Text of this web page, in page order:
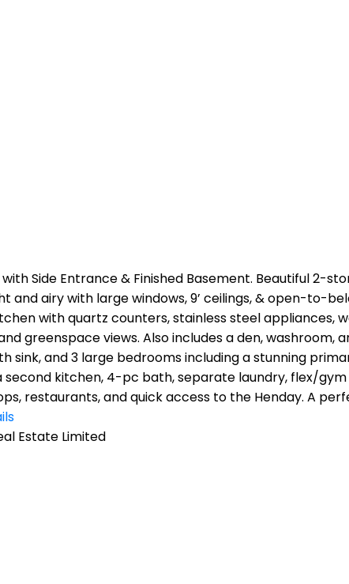
Side Entrance & Finished Basement. Beautiful 2-
and airy with large windows, 9’ ceilings, & open-to-
with quartz counters, stainless steel appliances,
greenspace views. Also includes a den, washroom,
sink, and 3 large bedrooms including a stunning
second kitchen, 4-pc bath, separate laundry, flex/
restaurants, and quick access to the Henday. A
Estate Limited